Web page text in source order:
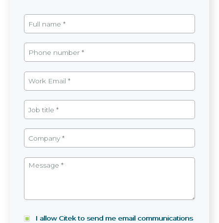
I allow Citek to send me email communications